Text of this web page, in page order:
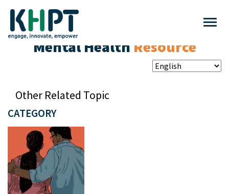
Mental Health Resource
CATEGORY
Other Related Topic